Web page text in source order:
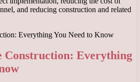
and reducing construction and related
Everything You Need to Know
Construction: Everything